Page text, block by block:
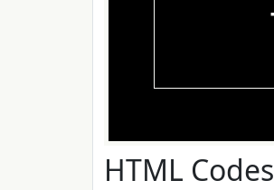
HTML